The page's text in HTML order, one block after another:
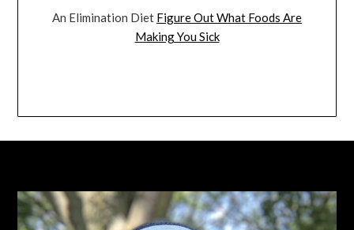
An Elimination Diet Figure Out What Foods Are
Making You Sick